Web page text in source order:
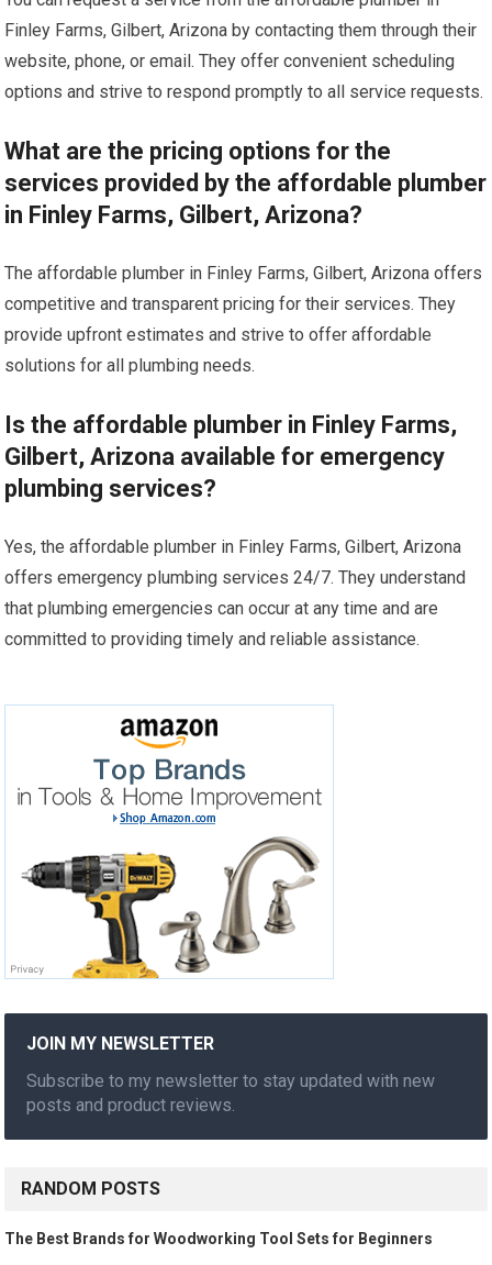
Finley Farms, Gilbert, Arizona by contacting them through their
website, phone, or email. They offer convenient scheduling
options and strive to respond promptly to all service requests.
What are the pricing options for the
services provided by the affordable plumber
in Finley Farms, Gilbert, Arizona?
The affordable plumber in Finley Farms, Gilbert, Arizona offers
competitive and transparent pricing for their services. They
provide upfront estimates and strive to offer affordable
solutions for all plumbing needs.
Is the affordable plumber in Finley Farms,
Gilbert, Arizona available for emergency
plumbing services?
Yes, the affordable plumber in Finley Farms, Gilbert, Arizona
offers emergency plumbing services 24/7. They understand
that plumbing emergencies can occur at any time and are
committed to providing timely and reliable assistance.
JOIN MY NEWSLETTER
Subscribe to my newsletter to stay updated with new
posts and product reviews.
RANDOM POSTS
The Best Brands for Woodworking Tool Sets for Beginners